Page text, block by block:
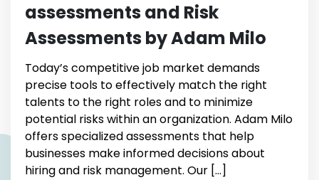
assessments and Risk
Assessments by Adam Milo
Today’s competitive job market demands
precise tools to effectively match the right
talents to the right roles and to minimize
potential risks within an organization. Adam Milo
offers specialized assessments that help
businesses make informed decisions about
hiring and risk management. Our […]